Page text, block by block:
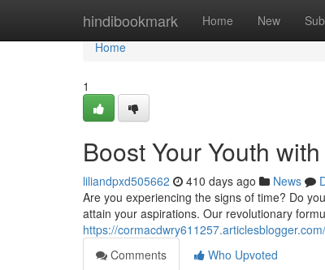
hindibookmark Home New
Home
Home
1
Boost Your Youth
liliandpxd505662 410 days ago News
Are you experiencing the signs of time? Do
attain your aspirations. Our revolutionary
https://
Comments
Who Upvoted